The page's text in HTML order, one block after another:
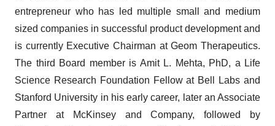
Policy.
entrepreneur who has led multiple small and medium
sized companies in successful product development and
is currently Executive Chairman at Geom Therapeutics.
The third Board member is Amit L. Mehta, PhD, a Life
Science Research Foundation Fellow at Bell Labs and
Stanford University in his early career, later an Associate
Partner at McKinsey and Company, followed by